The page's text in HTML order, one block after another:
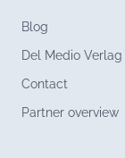
Blog
Del Medio Verlag
Contact
Partner overview